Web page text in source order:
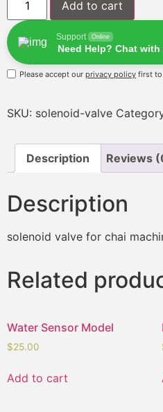
Add to cart
Support Online
Need Help? Chat with
Please accept our privacy policy first to
SKU: solenoid-valve
Description Reviews
Description
solenoid valve for chai
Related
Water Sensor Model
$25.00
Add to cart